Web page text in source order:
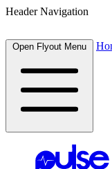
Header Navigation
Open Flyout Menu